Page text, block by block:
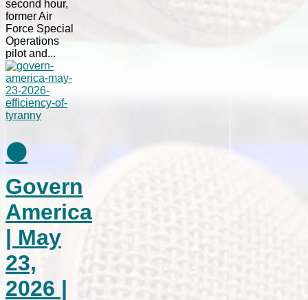
second hour,
former Air
Force Special
Operations
pilot and...
⚫
Govern
America
| May
23,
2026 |